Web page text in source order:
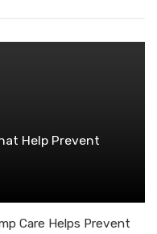
Help Prevent
Care Helps Prevent